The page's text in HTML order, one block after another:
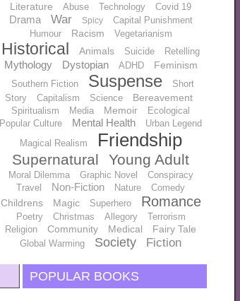
Literature Abuse Technology Covid 19
Drama War Spicy
Capital Punishment
Humour
Racism Vegetarianism
Historical Animals Suicide Retelling
Mythology Dystopian ADHD Feminism
Southern Fiction Suspense
Short
Story
Capitalism Science Bereavement
Spiritualism Media Memoir
Ecological
Popular Culture
Mental Health
Urban Legend
Magical Realism
Friendship
Supernatural Young Adult
Moral Dilemma Graphic Novel
Conspiracy
Travel
Non-Fiction Nature Comedy
Childrens Magic Superhero Romance
Poetry Christmas Allegory
Terrorism
Religion
Community Medical Fairy Tale
Global Warming Society Fiction
POPULAR BOOKS